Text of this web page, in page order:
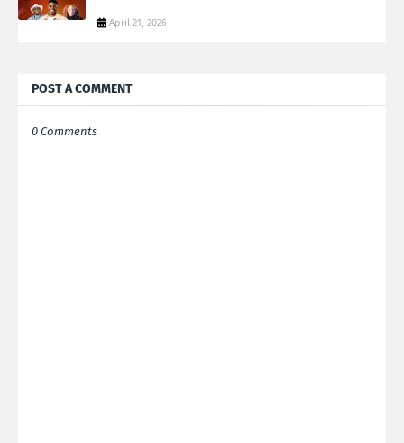
April 21, 2026
POST A COMMENT
0 Comments